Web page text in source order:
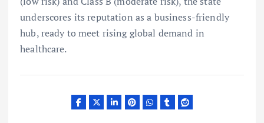
underscores its reputation as a business-friendly
hub, ready to meet rising global demand in
healthcare.